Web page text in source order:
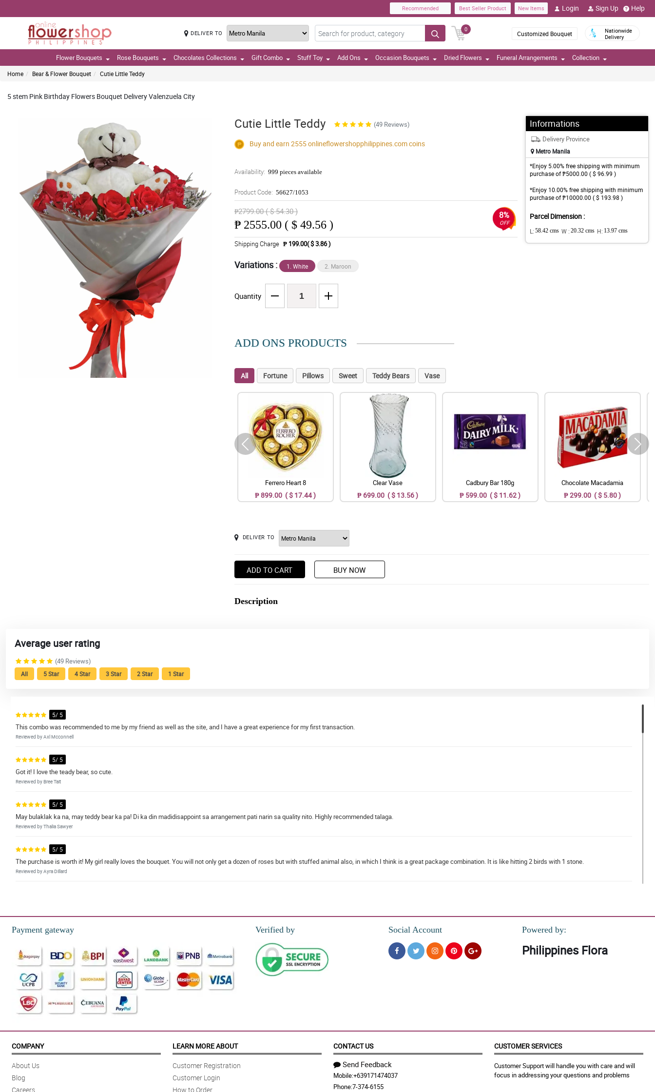
Recommended Best Seller Product New Items Login Sign Up Help
DELIVER TO
0
Customized Bouquet
Nationwide
Delivery
Flower Bouquets Rose Bouquets Chocolates Collections Gift Combo Stuff Toy Add Ons Occasion Bouquets Dried Flowers Funeral Arrangements Collection
Home Bear & Flower Bouquet Cutie Little Teddy
5 stem Pink Birthday Flowers Bouquet Delivery Valenzuela City
Cutie Little Teddy (49 Reviews)
Buy and earn 2555onlineflowershopphilippines.comcoins
Availability: 999 pieces available
Product Code: 56627/1053
₱2799.00 ( $ 54.30 )
₱ 2555.00 ( $ 49.56 )
8%
OFF
Shipping Charge ₱ 199.00( $ 3.86 )
Variations : 1. White 2. Maroon
Quantity
Informations
Delivery Province
Metro Manila
*Enjoy 5.00% free shipping with minimum
purchase of ₱5000.00 ( $ 96.99 )
*Enjoy 10.00% free shipping with minimum
purchase of ₱10000.00 ( $ 193.98 )
Parcel Dimension :
L: 58.42 cms W : 20.32 cms H: 13.97 cms
ADD ONS PRODUCTS
All Fortune Pillows Sweet Teddy Bears Vase
Ferrero Heart 8
₱ 899.00 ( $ 17.44 )
Clear Vase
₱ 699.00 ( $ 13.56 )
Cadbury Bar 180g
₱ 599.00 ( $ 11.62 )
Chocolate Macadamia
₱ 299.00 ( $ 5.80 )
DELIVER TO
ADD TO CART BUY NOW
Description
Average user rating
(49 Reviews)
All 5 Star 4 Star 3 Star 2 Star 1 Star
5/ 5
This combo was recommended to me by my friend as well as the site, and I have a great experience for my first transaction.
Reviewed by Axl Mcconnell
5/ 5
Got it! I love the teady bear, so cute.
Reviewed by Bree Tait
5/ 5
May bulaklak ka na, may teddy bear ka pa! Di ka din madidisappoint sa arrangement pati narin sa quality nito. Highly recommended talaga.
Reviewed by Thalia Sawyer
5/ 5
The purchase is worth it! My girl really loves the bouquet. You will not only get a dozen of roses but with stuffed animal also, in which I think is a great package combination. It is like hitting 2 birds with 1 stone.
Reviewed by Ayra Dillard
Reviewed by Caiden Healy
I love how fragrant the rose it. It is kinda addicting.
Reviewed by Abbey Ortega
4/ 5
My mother loves the bouquet. It brightens her day she said. Thank you!
Reviewed by Ricardo Brennan
5/ 5
Reviewed by Anisa Cruz
It was delivered earlier than the schedule, which is a good thing for me.
Payment gateway Verified by Social Account Powered by:
Philippines Flora
COMPANY
About Us
Blog
Careers
LEARN MORE ABOUT
Customer Registration
Customer Login
How to Order
CONTACT US
Send Feedback
Mobile:+639171474037
Phone:7-374-6155
CUSTOMER SERVICES
Customer Support will handle you with care and will
focus in addressing your questions and problems